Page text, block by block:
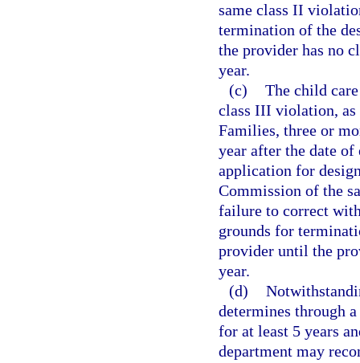
same class II
termination of the
the provider has no
year.
(c) The child
class III violation, as
Families, three or
year after the date
application for
Commission of the
failure to correct
grounds for
provider until the
year.
(d)
determines through
for at least 5 years
department may